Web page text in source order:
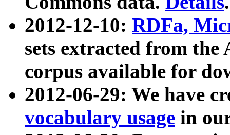
2012-12-10: RDFa,
sets extracted from
corpus available for
2012-06-29: We have
vocabulary usage in